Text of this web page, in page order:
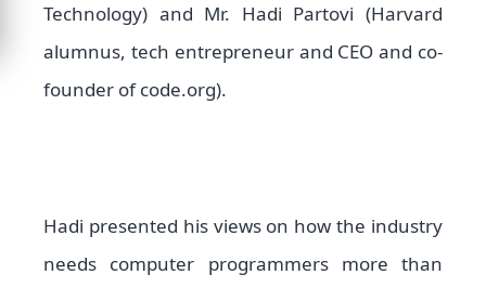
Technology) and Mr. Hadi Partovi (Harvard
alumnus, tech entrepreneur and CEO and co-
founder of code.org).
Hadi presented his views on how the industry
needs computer programmers more than